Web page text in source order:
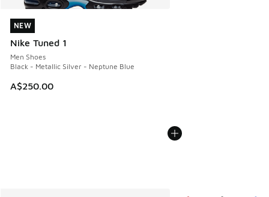
NEW
Nike Tuned 1
Men Shoes
Black - Metallic Silver - Neptune Blue
A$250.00
NEW